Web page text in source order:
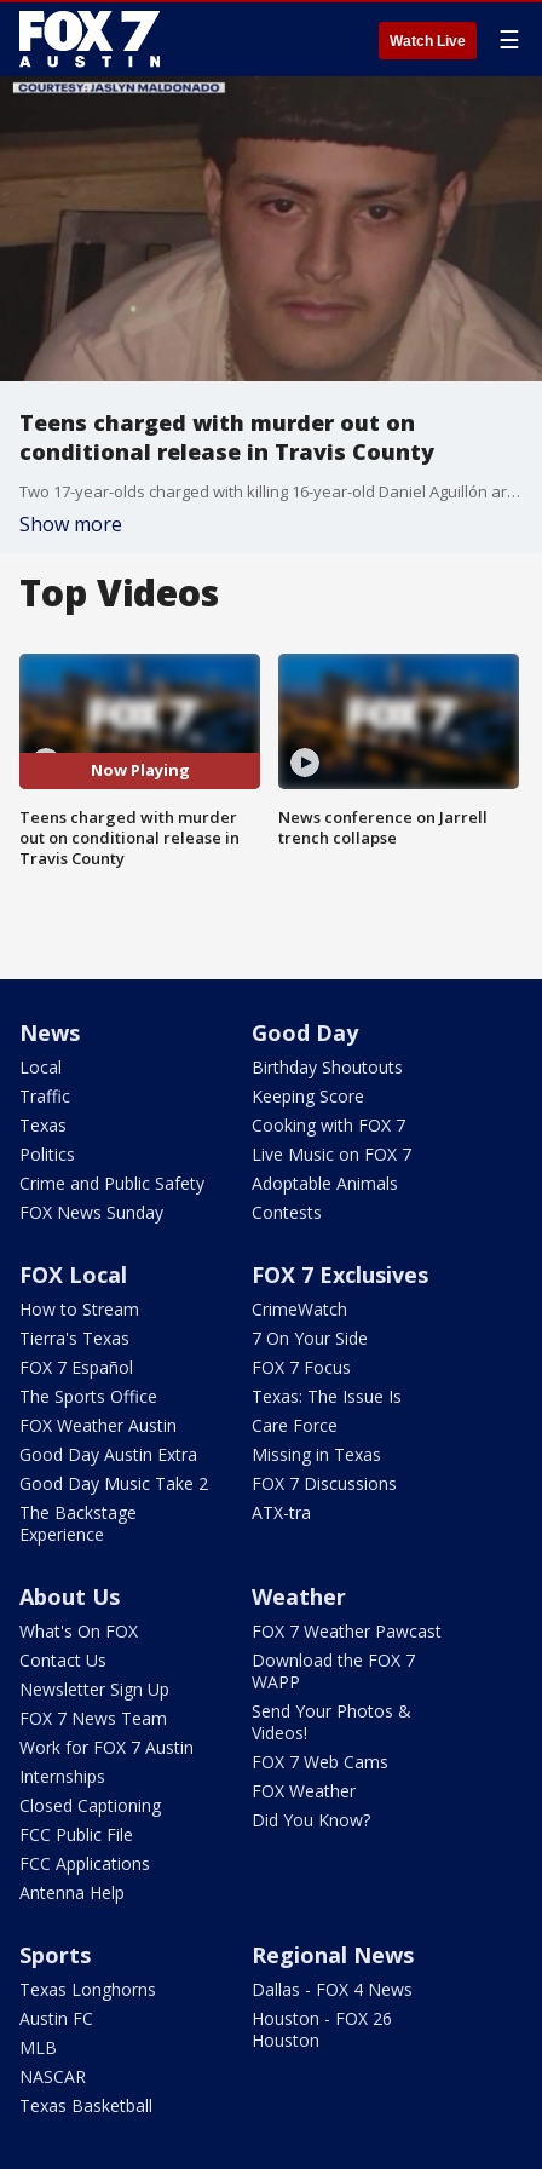
Watch Live ☰
Teens charged with murder out on
conditional release in Travis County
Two 17-year-olds charged with killing 16-year-old Daniel Aguillón are back in the community having been detained for 13 days.
Show more
Top Videos
Now Playing
Teens charged with murder
out on conditional release in
Travis County
News conference on Jarrell
trench collapse
News
Local
Traffic
Texas
Politics
Crime and Public Safety
FOX News Sunday
Good Day
Birthday Shoutouts
Keeping Score
Cooking with FOX 7
Live Music on FOX 7
Adoptable Animals
Contests
FOX Local
How to Stream
Tierra's Texas
FOX 7 Español
The Sports Office
FOX Weather Austin
Good Day Austin Extra
Good Day Music Take 2
The Backstage
Experience
FOX 7 Exclusives
CrimeWatch
7 On Your Side
FOX 7 Focus
Texas: The Issue Is
Care Force
Missing in Texas
FOX 7 Discussions
ATX-tra
About Us
What's On FOX
Contact Us
Newsletter Sign Up
FOX 7 News Team
Work for FOX 7 Austin
Internships
Closed Captioning
FCC Public File
FCC Applications
Antenna Help
Weather
FOX 7 Weather Pawcast
Download the FOX 7
WAPP
Send Your Photos &
Videos!
FOX 7 Web Cams
FOX Weather
Did You Know?
Sports
Texas Longhorns
Austin FC
MLB
NASCAR
Texas Basketball
Regional News
Dallas - FOX 4 News
Houston - FOX 26
Houston